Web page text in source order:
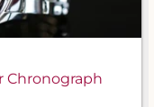
Chronograph